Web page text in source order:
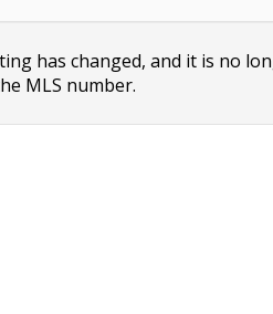
has changed, and it is no
MLS number.